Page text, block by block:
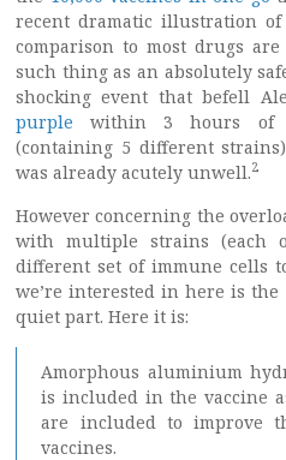
recent dramatic illustration
comparison to most drugs
such thing as an absolutely
shocking event that befell
purple within 3 hours of a
(containing 5 different
was already acutely unwell.2
However concerning the
with multiple strains (each
different set of immune cells
we’re interested in here is
quiet part. Here it is:
Amorphous aluminium
is included in the vaccine
are included to improve
vaccines.